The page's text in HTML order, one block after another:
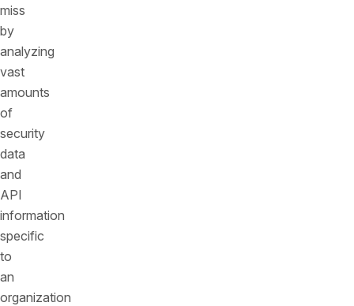
miss
by
analyzing
vast
amounts
of
security
data
and
API
information
specific
to
an
organization